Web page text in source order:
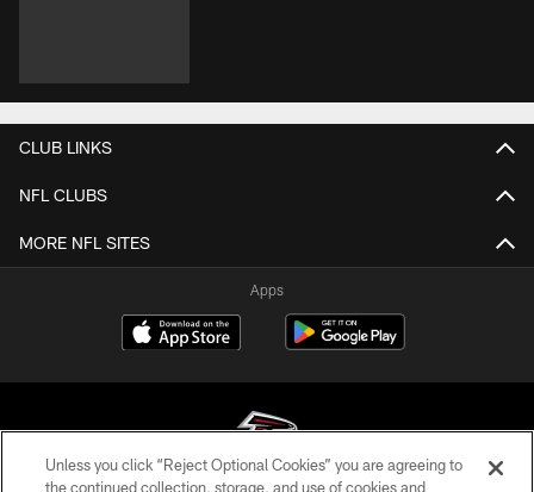
CLUB LINKS
NFL CLUBS
MORE NFL SITES
Apps
Unless you click “Reject Optional Cookies” you are agreeing to
the continued collection, storage, and use of cookies and